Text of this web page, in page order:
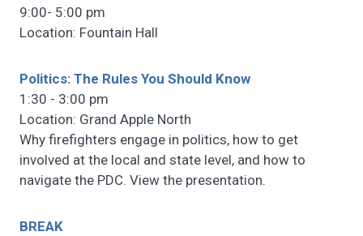
9:00- 5:00 pm
Location: Fountain Hall
Politics: The Rules You Should Know
1:30 - 3:00 pm
Location: Grand Apple North
Why firefighters engage in politics, how to get
involved at the local and state level, and how to
navigate the PDC. View the presentation.
BREAK